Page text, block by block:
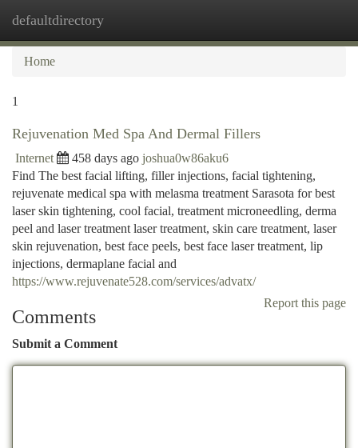
defaultdirectory
Home
1
Rejuvenation Med Spa And Dermal Fillers
Internet 458 days ago joshua0w86aku6
Find The best facial lifting, filler injections, facial tightening,
rejuvenate medical spa with melasma treatment Sarasota for best
laser skin tightening, cool facial, treatment microneedling, derma
peel and laser treatment laser treatment, skin care treatment, laser
skin rejuvenation, best face peels, best face laser treatment, lip
injections, dermaplane facial and
https://www.rejuvenate528.com/services/advatx/
Report this page
Comments
Submit a Comment